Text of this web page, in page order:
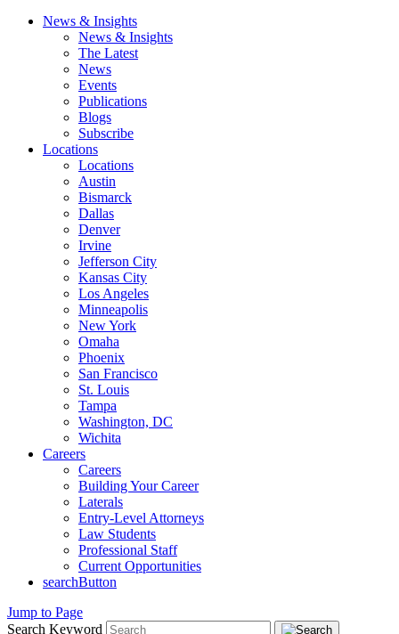
News & Insights
News & Insights
The Latest
News
Events
Publications
Blogs
Subscribe
Locations
Locations
Austin
Bismarck
Dallas
Denver
Irvine
Jefferson City
Kansas City
Los Angeles
Minneapolis
New York
Omaha
Phoenix
San Francisco
St. Louis
Tampa
Washington, DC
Wichita
Careers
Careers
Building Your Career
Laterals
Entry-Level Attorneys
Law Students
Professional Staff
Current Opportunities
searchButton
Jump to Page
Search Keyword